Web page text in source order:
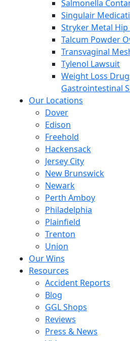
Salmonella
Singulair
Stryker Metal
Talcum Powder
Transvaginal
Tylenol Lawsuit
Weight Loss
Gastrointestinal
Our Locations
Dover
Edison
Freehold
Hackensack
Jersey City
New Brunswick
Newark
Perth Amboy
Philadelphia
Plainfield
Trenton
Union
Our Wins
Resources
Accident Reports
Blog
GGL Shops
Reviews
Press & News